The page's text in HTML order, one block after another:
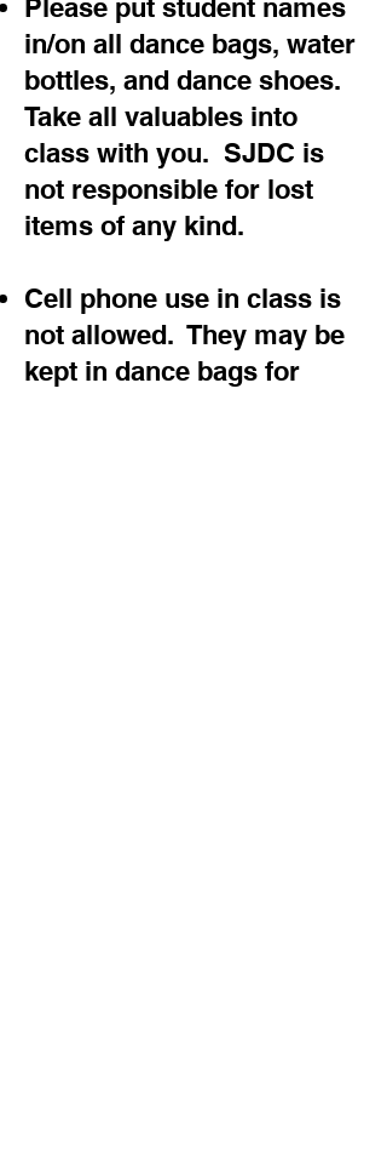
Please put student names
in/on all dance bags, water
bottles, and dance shoes.
Take all valuables into
class with you. SJDC is
not responsible for lost
items of any kind.
Cell phone use in class is
not allowed. They may be
kept in dance bags for